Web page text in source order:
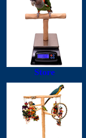
Store